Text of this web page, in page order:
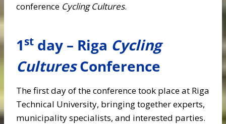
conference Cycling Cultures.
1st day – Riga Cycling
CulturesConference
The first day of the conference took place at Riga
Technical University, bringing together experts,
municipality specialists, and interested parties.